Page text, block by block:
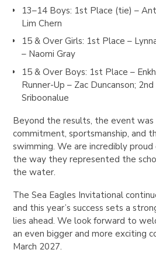
13–14 Boys: 1st Place (tie) –
Lim Chern
15 & Over Girls: 1st Place –
– Naomi Gray
15 & Over Boys: 1st Place –
Runner-Up – Zac Duncanson;
Sriboonalue
Beyond the results, the event
commitment, sportsmanship, and
swimming. We are incredibly
the way they represented the
the water.
The Sea Eagles Invitational
and this year’s success sets a
lies ahead. We look forward to
an even bigger and more exciting
March 2027.